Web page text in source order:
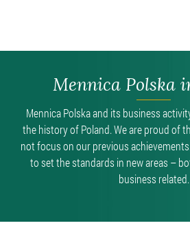
Mennica Polska
Mennica Polska and its business
the history of Poland. We are proud of
not focus on our previous
to set the standards in new areas –
business related.